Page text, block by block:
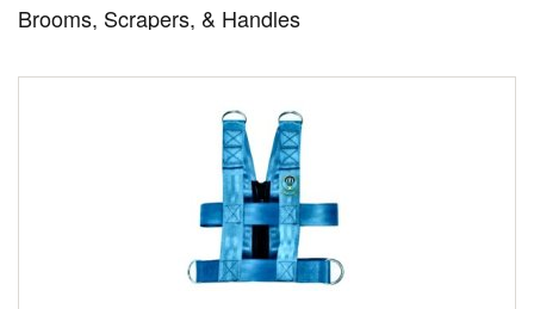
Brooms, Scrapers, & Handles